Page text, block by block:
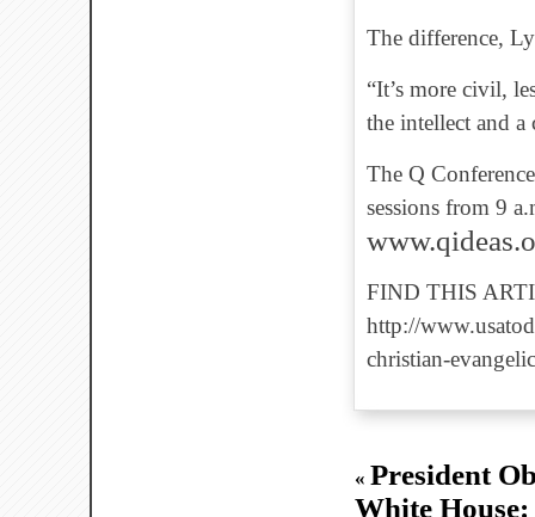
The difference,
“It’s more civil,
the intellect and
The Q
sessions from 9
FIND THIS
http://
christian-
« President
White House: